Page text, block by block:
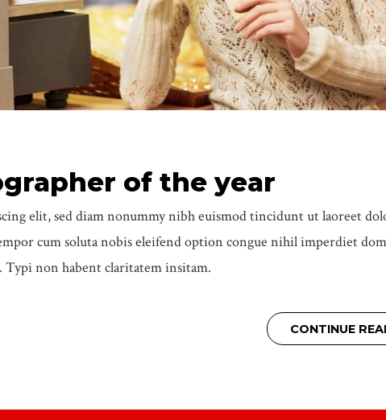
of the year
elit, sed diam nonummy nibh euismod tincidunt ut laoreet
cum soluta nobis eleifend option congue nihil imperdiet
Typi non habent claritatem insitam.
CONTINUE